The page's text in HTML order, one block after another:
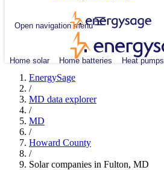
Open navigation menu
Home solar Home batteries Heat pumps
EnergySage
/
MD data explorer
/
MD
/
Howard County
/
Solar companies in Fulton, MD